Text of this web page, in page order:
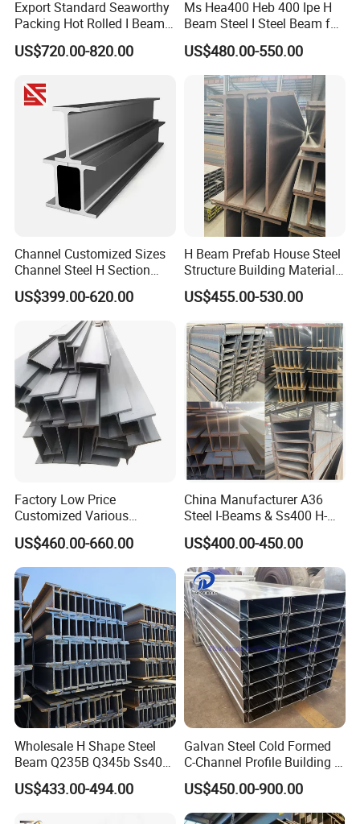
9. FAQ
Export Standard Seaworthy
Packing Hot Rolled I Beam
Structural Steel I Beam for
Colombia Saudi Dubai
US$720.00-820.00
Ms Hea400 Heb 400 Ipe H
Beam Steel I Steel Beam for
Conveyor Overhead Q195
Q235B Low Price
US$480.00-550.00
Channel Customized Sizes
Channel Steel H Section
Steel Beam
US$399.00-620.00
H Beam Prefab House Steel
Structure Building Material
Warehouse
US$455.00-530.00
Factory Low Price
Customized Various
Specifications 150*75 H-
Beam Steel
US$460.00-660.00
China Manufacturer A36
Steel I-Beams & Ss400 H-
Beams Carbon Steel
Bending & Welding
Processing Services
Available
US$400.00-450.00
Wholesale H Shape Steel
Beam Q235B Q345b Ss400
Carbon Steel H Beams Hot
Rolled Steel H Beam
US$433.00-494.00
Galvan Steel Cold Formed
C-Channel Profile Building U
Steel Channel Profile Sizes
US$450.00-900.00